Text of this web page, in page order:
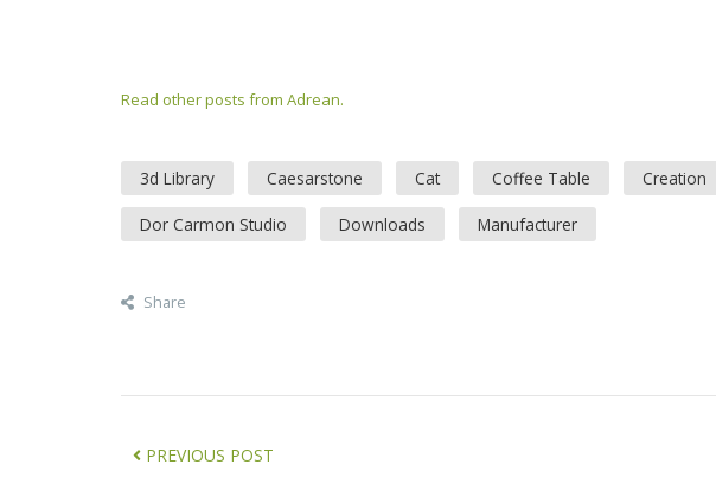
Read other posts from Adrean.
3d Library Caesarstone Cat Coffee Table Creation
Dor Carmon Studio Downloads Manufacturer
Share
PREVIOUS POST